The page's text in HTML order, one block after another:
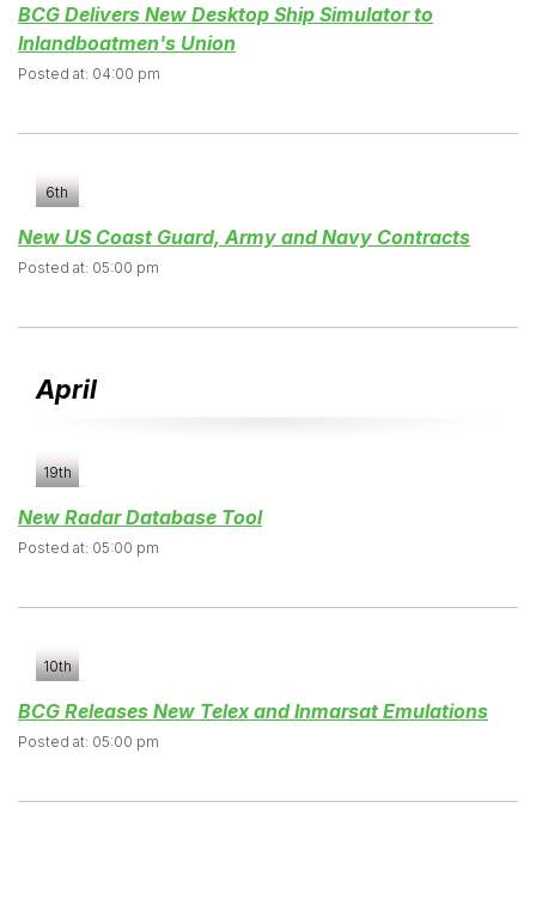
BCG Delivers New Desktop Ship Simulator to
Inlandboatmen's Union
Posted at: 04:00 pm
6th
New US Coast Guard, Army and Navy Contracts
Posted at: 05:00 pm
April
19th
New Radar Database Tool
Posted at: 05:00 pm
10th
BCG Releases New Telex and Inmarsat Emulations
Posted at: 05:00 pm